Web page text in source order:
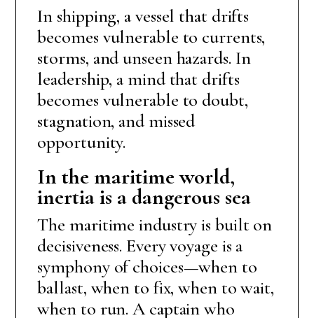
In shipping, a vessel that drifts
becomes vulnerable to currents,
storms, and unseen hazards. In
leadership, a mind that drifts
becomes vulnerable to doubt,
stagnation, and missed
opportunity.
In the maritime world,
inertia is a dangerous sea
The maritime industry is built on
decisiveness. Every voyage is a
symphony of choices—when to
ballast, when to fix, when to wait,
when to run. A captain who